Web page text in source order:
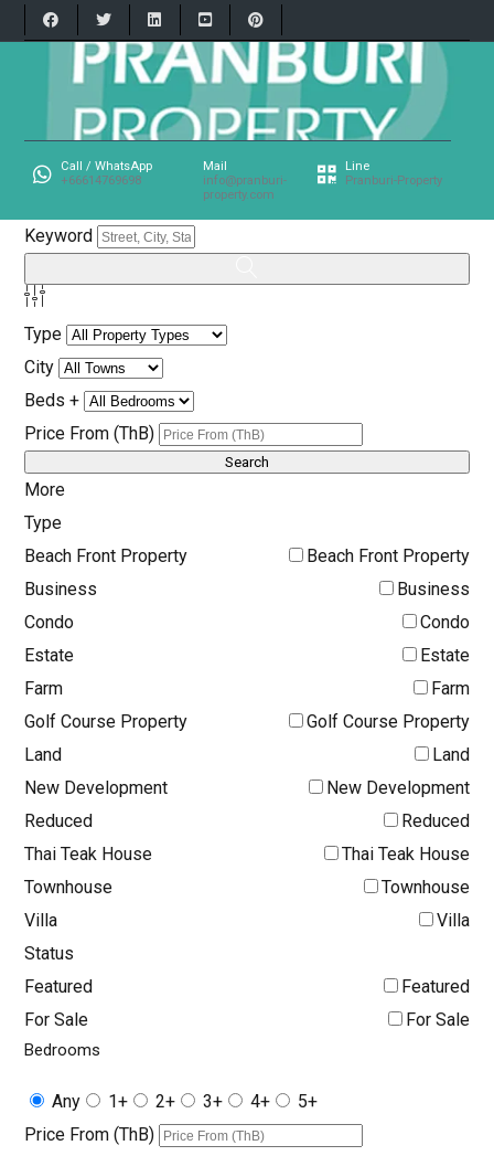
Call / WhatsApp
+66614769698
Mail
info@pranburi-
property.com
Line
Pranburi-Property
Keyword
Type
City
Beds +
Price From (ThB)
More
Type
Beach Front Property
Beach Front Property
Business
Business
Condo
Condo
Estate
Estate
Farm
Farm
Golf Course Property
Golf Course Property
Land
Land
New Development
New Development
Reduced
Reduced
Thai Teak House
Thai Teak House
Townhouse
Townhouse
Villa
Villa
Status
Featured
Featured
For Sale
For Sale
Bedrooms
Any 1+ 2+ 3+ 4+
5+
Price From (ThB)